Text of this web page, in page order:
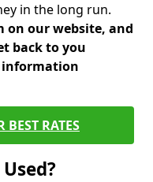
in the long run.
on our website, and
back to you
information
BEST RATES